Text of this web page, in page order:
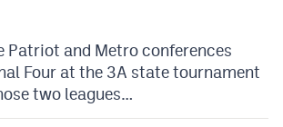
Patriot and Metro conferences
Four at the 3A state tournament
two leagues…